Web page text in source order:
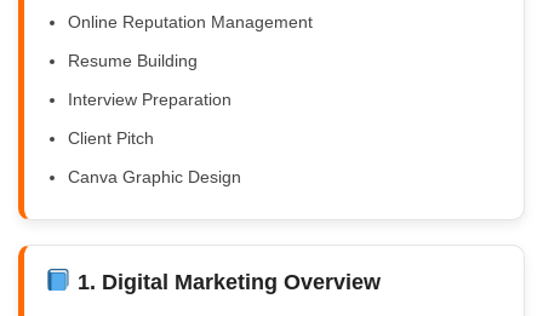
Online Reputation Management
Resume Building
Interview Preparation
Client Pitch
Canva Graphic Design
1. Digital Marketing Overview